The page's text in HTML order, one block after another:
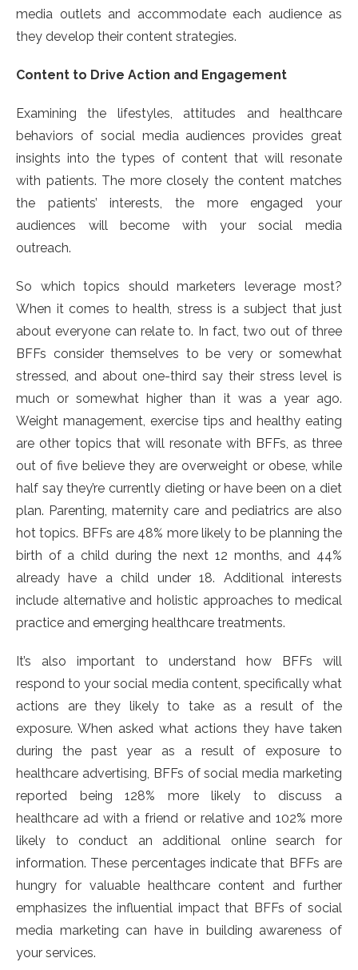
media outlets and accommodate each audience as
they develop their content strategies.
Content to Drive Action and Engagement
Examining the lifestyles, attitudes and healthcare
behaviors of social media audiences provides great
insights into the types of content that will resonate
with patients. The more closely the content matches
the patients’ interests, the more engaged your
audiences will become with your social media
outreach.
So which topics should marketers leverage most?
When it comes to health, stress is a subject that just
about everyone can relate to. In fact, two out of three
BFFs consider themselves to be very or somewhat
stressed, and about one-third say their stress level is
much or somewhat higher than it was a year ago.
Weight management, exercise tips and healthy eating
are other topics that will resonate with BFFs, as three
out of five believe they are overweight or obese, while
half say they’re currently dieting or have been on a diet
plan. Parenting, maternity care and pediatrics are also
hot topics. BFFs are 48% more likely to be planning the
birth of a child during the next 12 months, and 44%
already have a child under 18. Additional interests
include alternative and holistic approaches to medical
practice and emerging healthcare treatments.
It’s also important to understand how BFFs will
respond to your social media content, specifically what
actions are they likely to take as a result of the
exposure. When asked what actions they have taken
during the past year as a result of exposure to
healthcare advertising, BFFs of social media marketing
reported being 128% more likely to discuss a
healthcare ad with a friend or relative and 102% more
likely to conduct an additional online search for
information. These percentages indicate that BFFs are
hungry for valuable healthcare content and further
emphasizes the influential impact that BFFs of social
media marketing can have in building awareness of
your services.